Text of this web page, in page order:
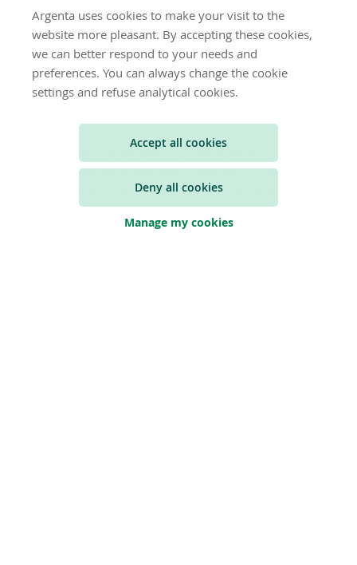
Argenta uses cookies to make your visit to the
website more pleasant. By accepting these cookies,
we can better respond to your needs and
preferences. You can always change the cookie
settings and refuse analytical cookies.
Accept all cookies
Deny all cookies
Manage my cookies
than the 10-year and 20-year
transactions of 2021. The bonds are
rated AAA by Standard & Poor's.
The issue price is 99.607% and the
annual coupon is 0.75%. This gives an
This benchmark issue will further
strengthen Argenta's name and credit
story as an issuer in the fixed income
market. Moreover, this is an
additional source of financing for